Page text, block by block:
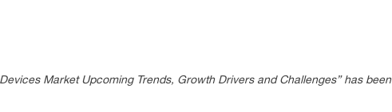
Market Upcoming Trends, Growth Drivers and Challenges” has been